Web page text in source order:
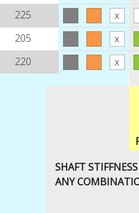
225
205
220
SHAFT
ANY